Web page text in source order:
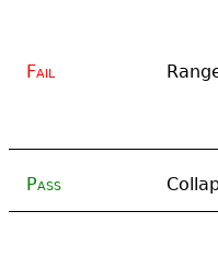
Fail
Pass